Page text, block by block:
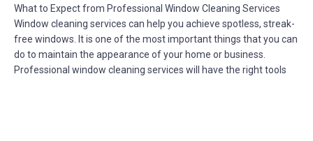
What to Expect from Professional Window Cleaning Services
Window cleaning services can help you achieve spotless, streak-
free windows. It is one of the most important things that you can
do to maintain the appearance of your home or business.
Professional window cleaning services will have the right tools